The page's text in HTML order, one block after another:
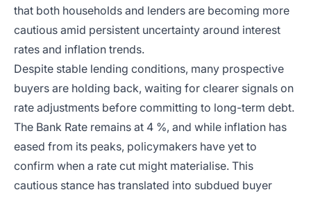
that both households and lenders are becoming more
cautious amid persistent uncertainty around interest
rates and inflation trends.
Despite stable lending conditions, many prospective
buyers are holding back, waiting for clearer signals on
rate adjustments before committing to long-term debt.
The Bank Rate remains at 4 %, and while inflation has
eased from its peaks, policymakers have yet to
confirm when a rate cut might materialise. This
cautious stance has translated into subdued buyer